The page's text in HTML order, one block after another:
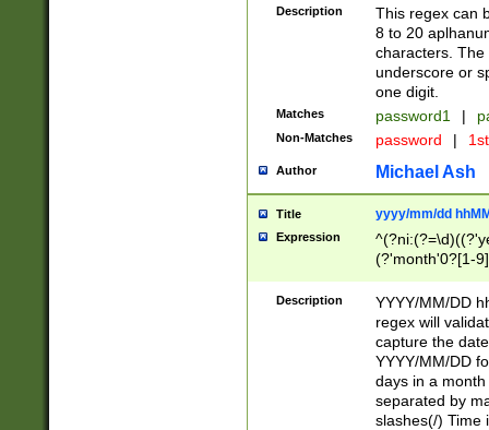
Description
This regex can
8 to 20
characters. The
underscore or
one digit.
Matches password1 |
Non-Matches password |
Author Michael Ash
Title yyyy/mm/dd
Expression
(?'month'0?[1-
Description
YYYY/MM/DD
regex will
capture the
YYYY/MM/DD
days in a
separated by
slashes(/) Time